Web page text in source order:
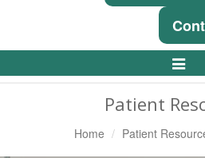
Toggle
Patient
Home Patient